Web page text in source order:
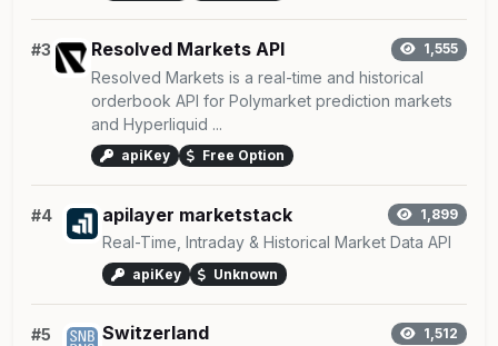
#3 Resolved Markets API 1,555
Resolved Markets is a real-time and historical
orderbook API for Polymarket prediction markets
and Hyperliquid ...
apiKey Free Option
#4 apilayer marketstack 1,899
Real-Time, Intraday & Historical Market Data API
apiKey Unknown
#5 Switzerland 1,512